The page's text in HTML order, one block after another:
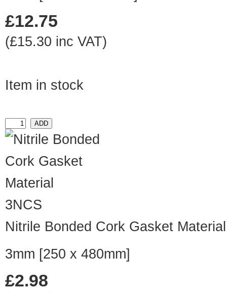
£12.75
(£15.30 inc VAT)
Item in stock
3NCS
Nitrile Bonded Cork Gasket Material
3mm [250 x 480mm]
£2.98